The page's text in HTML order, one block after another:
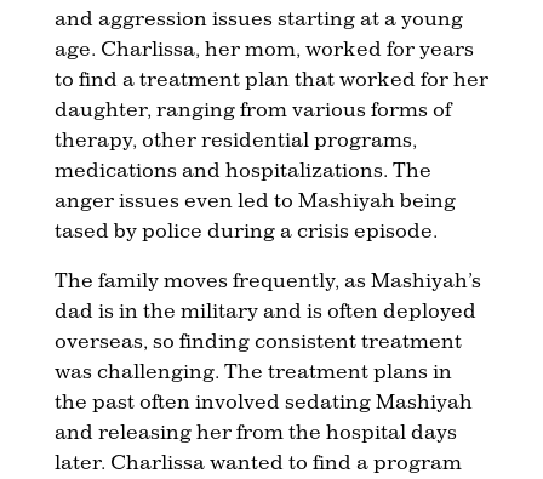
and aggression issues starting at a young
age. Charlissa, her mom, worked for years
to find a treatment plan that worked for her
daughter, ranging from various forms of
therapy, other residential programs,
medications and hospitalizations. The
anger issues even led to Mashiyah being
tased by police during a crisis episode.
The family moves frequently, as Mashiyah’s
dad is in the military and is often deployed
overseas, so finding consistent treatment
was challenging. The treatment plans in
the past often involved sedating Mashiyah
and releasing her from the hospital days
later. Charlissa wanted to find a program